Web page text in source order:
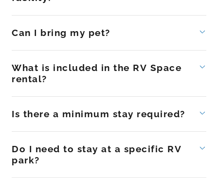
Can I bring my pet?
What is included in the RV Space
rental?
Is there a minimum stay required?
Do I need to stay at a specific RV
park?